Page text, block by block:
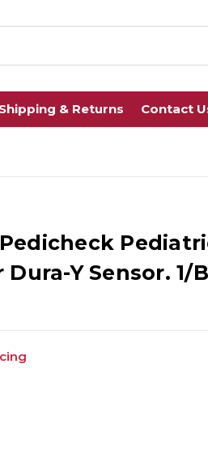
Shipping & Returns Contact
Dura-Y Sensor. 1/